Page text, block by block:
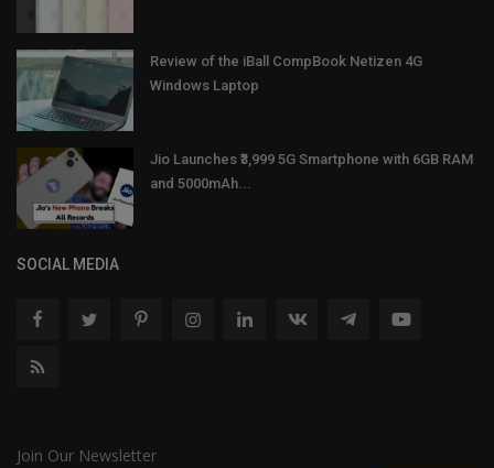
Review of the iBall CompBook Netizen 4G
Windows Laptop
Jio Launches ₹3,999 5G Smartphone with 6GB RAM
and 5000mAh...
SOCIAL MEDIA
Join Our Newsletter